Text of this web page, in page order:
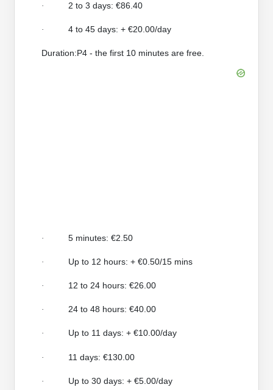
· 2 to 3 days: €86.40
· 4 to 45 days: + €20.00/day
Duration:P4 - the first 10 minutes are free.
· 5 minutes: €2.50
· Up to 12 hours: + €0.50/15 mins
· 12 to 24 hours: €26.00
· 24 to 48 hours: €40.00
· Up to 11 days: + €10.00/day
· 11 days: €130.00
· Up to 30 days: + €5.00/day